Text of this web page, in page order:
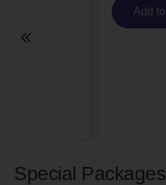
Special Packages